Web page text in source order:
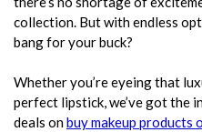
collection. But with endless
bang for your buck?
Whether you’re eyeing that
perfect lipstick, we’ve got the
deals onbuy makeup products